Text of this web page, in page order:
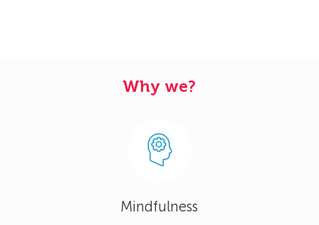
Why we?
Mindfulness